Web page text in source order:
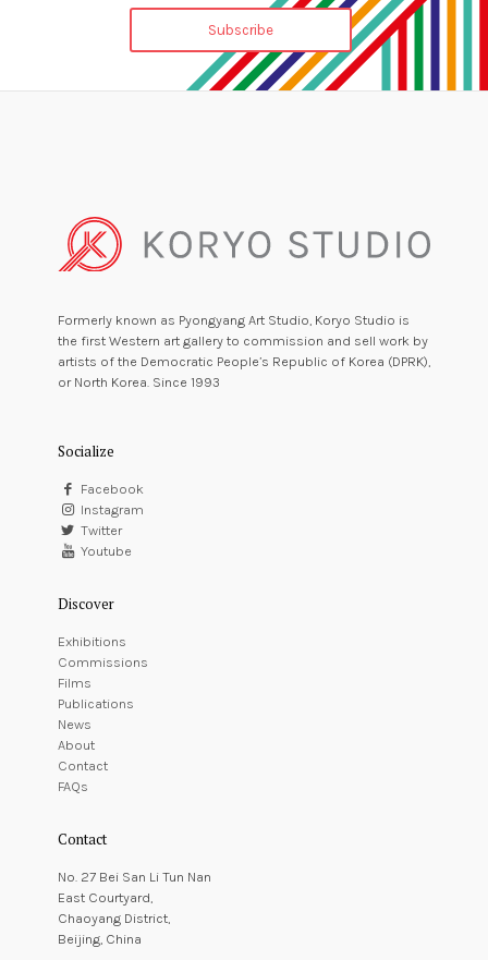
Formerly known as Pyongyang Art Studio, Koryo Studio is
the first Western art gallery to commission and sell work by
artists of the Democratic People’s Republic of Korea (DPRK),
or North Korea. Since 1993
Socialize
Facebook
Instagram
Twitter
Youtube
Discover
Exhibitions
Commissions
Films
Publications
News
About
Contact
FAQs
Contact
No. 27 Bei San Li Tun Nan
East Courtyard,
Chaoyang District,
Beijing, China